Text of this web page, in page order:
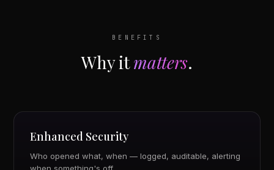
BENEFITS
Why itmatters.
Enhanced Security
Who opened what, when — logged, auditable, alerting